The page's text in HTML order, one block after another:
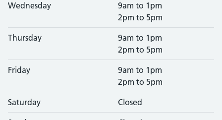
Wednesday
9am to 1pm
2pm to 5pm
Thursday
9am to 1pm
2pm to 5pm
Friday
9am to 1pm
2pm to 5pm
Saturday Closed